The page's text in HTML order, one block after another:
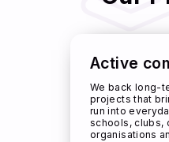
Active
We back long-
projects that
run into
schools, clubs,
organisations